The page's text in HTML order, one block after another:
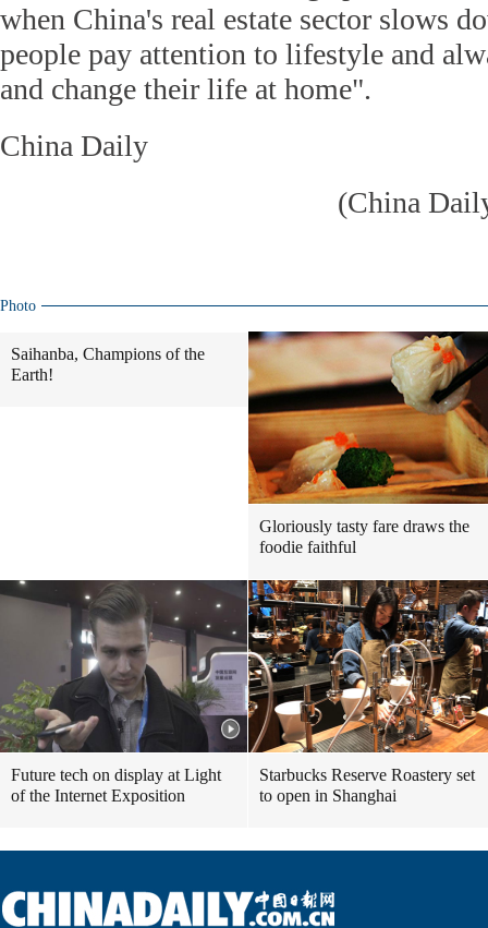
when China's real estate sector slows
people pay attention to lifestyle and
and change their life at home".
China Daily
(China
Photo
Saihanba, Champions of the
Earth!
Gloriously tasty fare draws the
foodie faithful
Future tech on display at Light
of the Internet Exposition
Starbucks Reserve Roastery set
to open in Shanghai